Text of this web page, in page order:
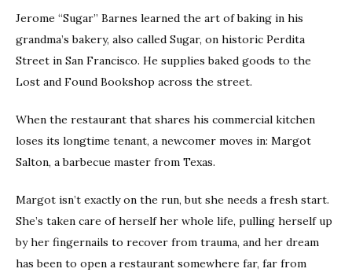
Jerome “Sugar” Barnes learned the art of baking in his
grandma’s bakery, also called Sugar, on historic Perdita
Street in San Francisco. He supplies baked goods to the
Lost and Found Bookshop across the street.
When the restaurant that shares his commercial kitchen
loses its longtime tenant, a newcomer moves in: Margot
Salton, a barbecue master from Texas.
Margot isn’t exactly on the run, but she needs a fresh start.
She’s taken care of herself her whole life, pulling herself up
by her fingernails to recover from trauma, and her dream
has been to open a restaurant somewhere far, far from